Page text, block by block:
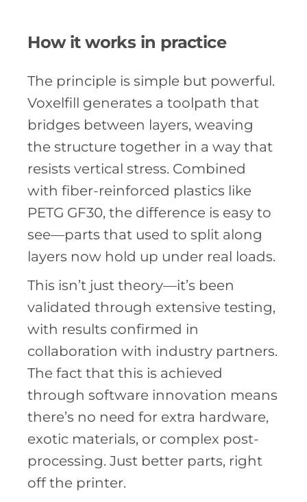
How it works in practice
The principle is simple but powerful.
Voxelfill generates a toolpath that
bridges between layers, weaving
the structure together in a way that
resists vertical stress. Combined
with fiber-reinforced plastics like
PETG GF30, the difference is easy to
see—parts that used to split along
layers now hold up under real loads.
This isn’t just theory—it’s been
validated through extensive testing,
with results confirmed in
collaboration with industry partners.
The fact that this is achieved
through software innovation means
there’s no need for extra hardware,
exotic materials, or complex post-
processing. Just better parts, right
off the printer.